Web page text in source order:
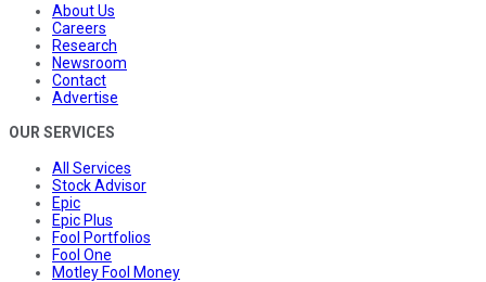
About Us
Careers
Research
Newsroom
Contact
Advertise
OUR SERVICES
All Services
Stock Advisor
Epic
Epic Plus
Fool Portfolios
Fool One
Motley Fool Money